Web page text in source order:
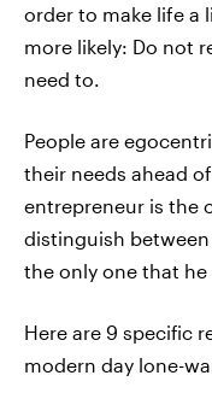
order to make life a
more likely: Do not
need to.
People are
their needs ahead
entrepreneur is the
distinguish
the only one that
Here are 9 specific
modern day lone-